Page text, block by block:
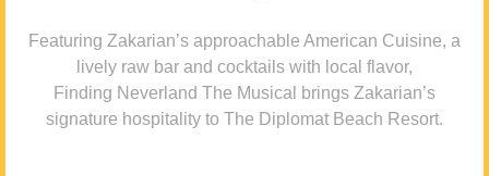
Featuring Zakarian’s approachable American Cuisine, a
lively raw bar and cocktails with local flavor,
Finding Neverland The Musical brings Zakarian’s
signature hospitality to The Diplomat Beach Resort.